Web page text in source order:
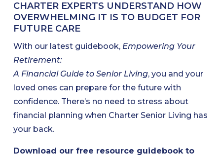
CHARTER EXPERTS UNDERSTAND HOW
OVERWHELMING IT IS TO BUDGET FOR
FUTURE CARE
With our latest guidebook, Empowering Your
Retirement:
A Financial Guide to Senior Living, you and your
loved ones can prepare for the future with
confidence. There’s no need to stress about
financial planning when Charter Senior Living has
your back.
Download our free resource guidebook to